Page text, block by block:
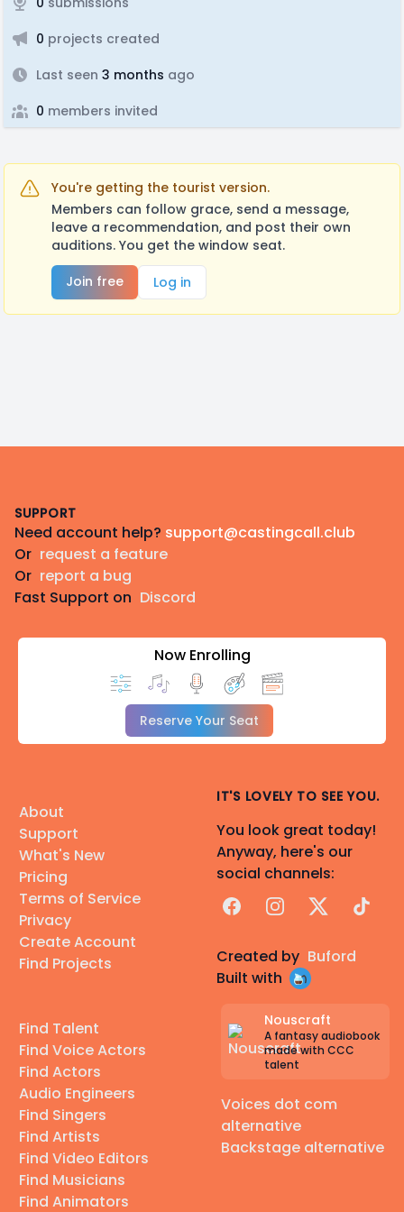
0 projects created
Last seen 3 months ago
0 members invited
You're getting the tourist version.
Members can follow grace, send a message,
leave a recommendation, and post their own
auditions. You get the window seat.
Join free
Log in
SUPPORT
Need account help? support@castingcall.club
Or request a feature
Or report a bug
Fast Support on Discord
Now Enrolling
Reserve Your Seat
About
Support
What's New
Pricing
Terms of Service
Privacy
Create Account
Find Projects
Find Talent
Find Voice Actors
Find Actors
Audio Engineers
Find Singers
Find Artists
Find Video Editors
Find Musicians
Find Animators
IT'S LOVELY TO SEE YOU.
You look great today!
Anyway, here's our
social channels:
FacebookInstagram
X TikTok
Created by Buford
Built with
Nouscraft
A fantasy audiobook
made with CCC
talent
Voices dot com
alternative
Backstage alternative